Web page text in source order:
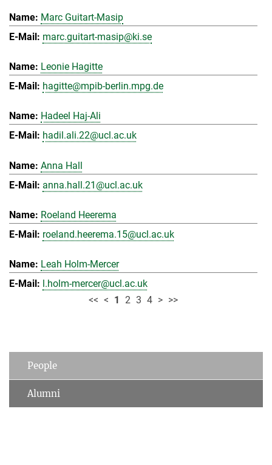
Marc Guitart-Masip
marc.guitart-masip@ki.se
Leonie Hagitte
hagitte@mpib-berlin.mpg.de
Hadeel Haj-Ali
hadil.ali.22@ucl.ac.uk
Anna Hall
anna.hall.21@ucl.ac.uk
Roeland Heerema
roeland.heerema.15@ucl.ac.uk
Leah Holm-Mercer
l.holm-mercer@ucl.ac.uk
<< < 1 2 3 4 > >>
People
Alumni